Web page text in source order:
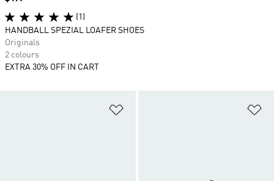
(1)
HANDBALL SPEZIAL LOAFER SHOES
Originals
2 colours
EXTRA 30% OFF IN CART